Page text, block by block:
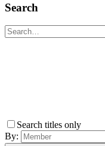
Search
Search titles only
By: